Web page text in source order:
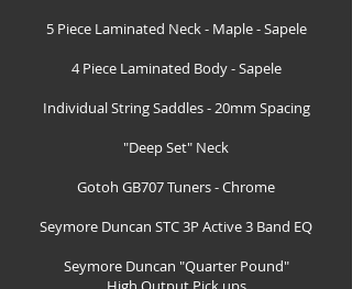
5 Piece Laminated Neck - Maple - Sapele
4 Piece Laminated Body - Sapele
Individual String Saddles - 20mm Spacing
"Deep Set" Neck
Gotoh GB707 Tuners - Chrome
Seymore Duncan STC 3P Active 3 Band EQ
Seymore Duncan "Quarter Pound"